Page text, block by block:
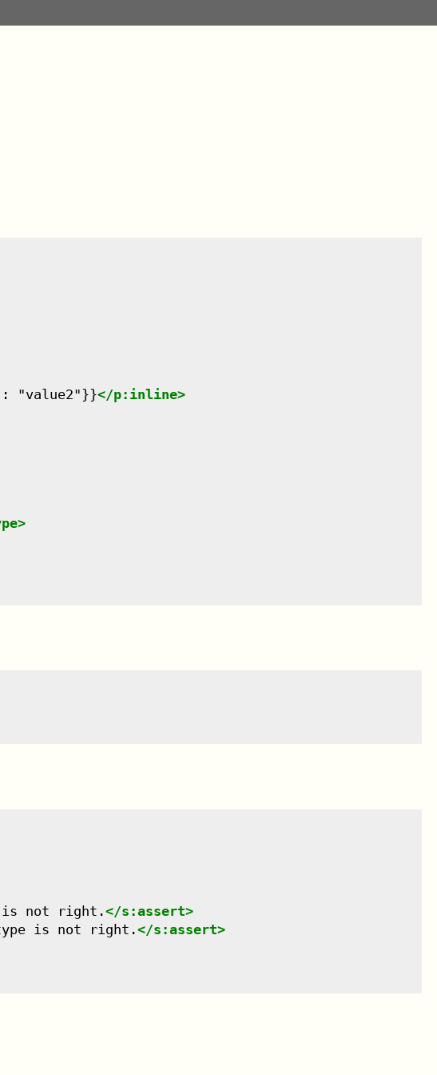
"value2"}}</p:inline>
>
is not right.</s:assert>
is not right.</s:assert>